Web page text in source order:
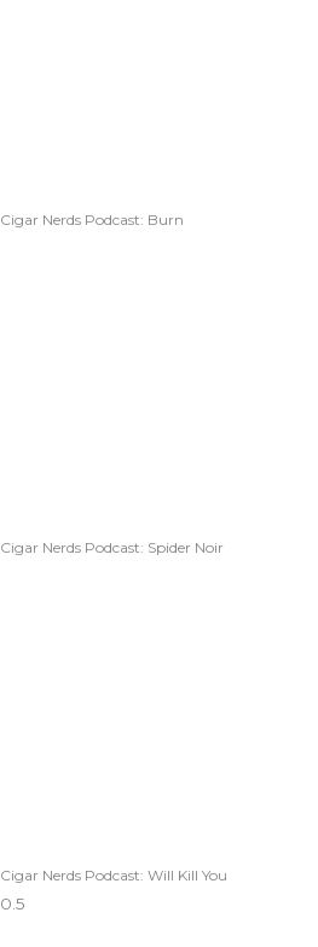
Cigar Nerds Podcast: Burn
Cigar Nerds Podcast: Spider Noir
Cigar Nerds Podcast: Will Kill You